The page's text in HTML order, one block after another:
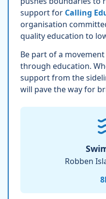
support for Calling
organisation
quality education to
Be part of a
through education.
support from the
will pave the way for
Robben
8